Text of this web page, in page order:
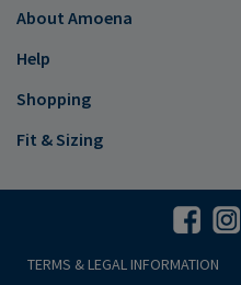
About Amoena
Help
Shopping
Fit & Sizing
TERMS & LEGAL INFORMATION